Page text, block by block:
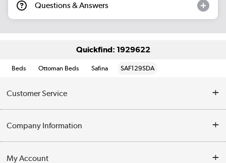
Questions & Answers
Quickfind: 1929622
Beds Ottoman Beds Safina SAF129SDA
Customer Service
Contact Us
Company Information
My Account